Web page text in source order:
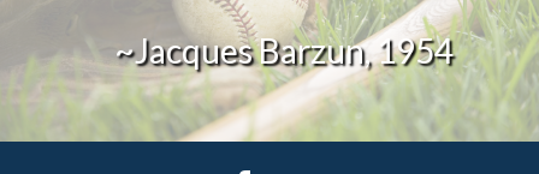
~Jacques Barzun, 1954